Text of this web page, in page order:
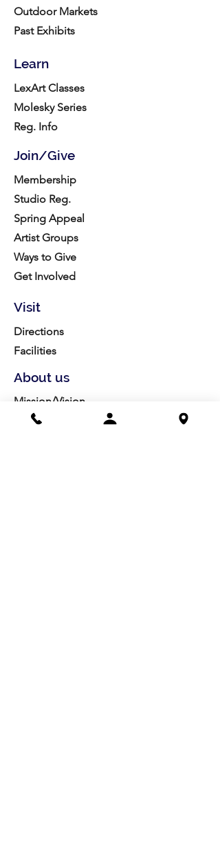
Outdoor Markets
Past Exhibits
Learn
LexArt Classes
Molesky Series
Reg. Info
Join/Give
Membership
Studio Reg.
Spring Appeal
Artist Groups
Ways to Give
Get Involved
Visit
Directions
Facilities
About us
Mission/Vision
Meet the Team